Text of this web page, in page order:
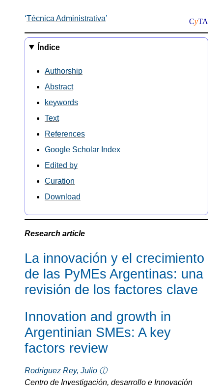
CyTA
Técnica Administrativa
Índice
Authorship
Abstract
keywords
Text
References
Google Scholar Index
Edited by
Curation
Download
Research article
La innovación y el crecimiento
de las PyMEs Argentinas: una
revisión de los factores clave
Innovation and growth in
Argentinian SMEs: A key
factors review
Rodriguez Rey, Julio ⓘ
Centro de Investigación, desarrollo e Innovación